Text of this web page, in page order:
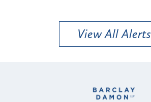
View All Alerts